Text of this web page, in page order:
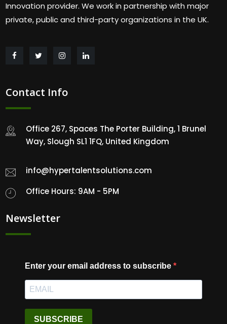
Innovation provider. We work in partnership with major
private, public and third-party organizations in the UK.
Contact Info
Office 267, Spaces The Porter Building, 1 Brunel
Way, Slough SL1 1FQ, United Kingdom
info@hypertalentsolutions.com
Office Hours: 9AM - 5PM
Newsletter
Enter your email address to subscribe
SUBSCRIBE